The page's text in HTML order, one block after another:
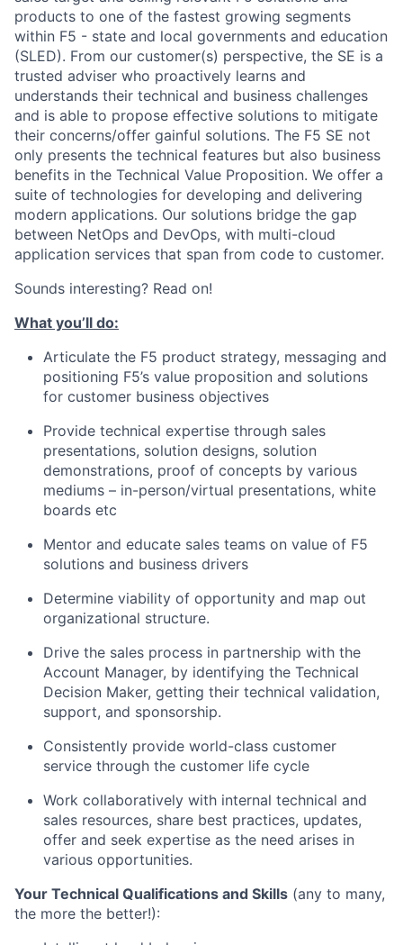
products to one of the fastest growing segments
within F5 - state and local governments and education
(SLED). From our customer(s) perspective, the SE is a
trusted adviser who proactively learns and
understands their technical and business challenges
and is able to propose effective solutions to mitigate
their concerns/offer gainful solutions. The F5 SE not
only presents the technical features but also business
benefits in the Technical Value Proposition. We offer a
suite of technologies for developing and delivering
modern applications. Our solutions bridge the gap
between NetOps and DevOps, with multi-cloud
application services that span from code to customer.
Sounds interesting? Read on!
What you’ll do:
Articulate the F5 product strategy, messaging and
positioning F5’s value proposition and solutions
for customer business objectives
Provide technical expertise through sales
presentations, solution designs, solution
demonstrations, proof of concepts by various
mediums – in-person/virtual presentations, white
boards etc
Mentor and educate sales teams on value of F5
solutions and business drivers
Determine viability of opportunity and map out
organizational structure.
Drive the sales process in partnership with the
Account Manager, by identifying the Technical
Decision Maker, getting their technical validation,
support, and sponsorship.
Consistently provide world-class customer
service through the customer life cycle
Work collaboratively with internal technical and
sales resources, share best practices, updates,
offer and seek expertise as the need arises in
various opportunities.
Your Technical Qualifications and Skills (any to many,
the more the better!):